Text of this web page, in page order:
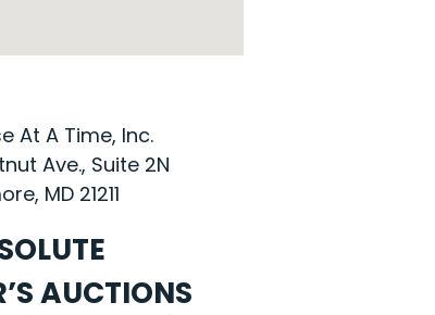
At A Time, Inc.
Ave., Suite 2N
MD 21211
AUCTIONS